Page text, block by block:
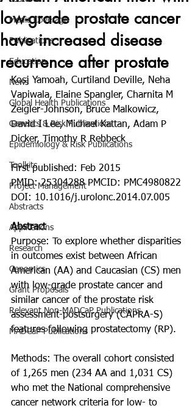
Media Coverage
Publications
Education
News
Global Health Publications
Genetics & Risk Publications
Epidemiology & Risk Publications
Toolkits
Project Management
Abstracts
Applications
Research
Genomics
Grant Proposals
Relevant Non-MADCaP Publications
MADCaP Publications
low-grade prostate cancer
have increased disease
recurrence after prostate
Kosj Yamoah, Curtiland Deville, Neha
Vapiwala, Elaine Spangler, Charnita M
Zeigler-Johnson, Bruce Malkowicz,
David I Lee, Michael Kattan, Adam P
Dicker, Timothy R Rebbeck
First published: Feb 2015
PMID: 25304288 PMCID: PMC4980822
DOI: 10.1016/j.urolonc.2014.07.005
Abstract
Purpose: To explore whether disparities
in outcomes exist between African
American (AA) and Caucasian (CS) men
with low-grade prostate cancer and
similar cancer of the prostate risk
assessment-postsurgery (CAPRA-S)
features following prostatectomy (RP).
Methods: The overall cohort consisted
of 1,265 men (234 AA and 1,031 CS)
who met the National comprehensive
cancer network criteria for low- to